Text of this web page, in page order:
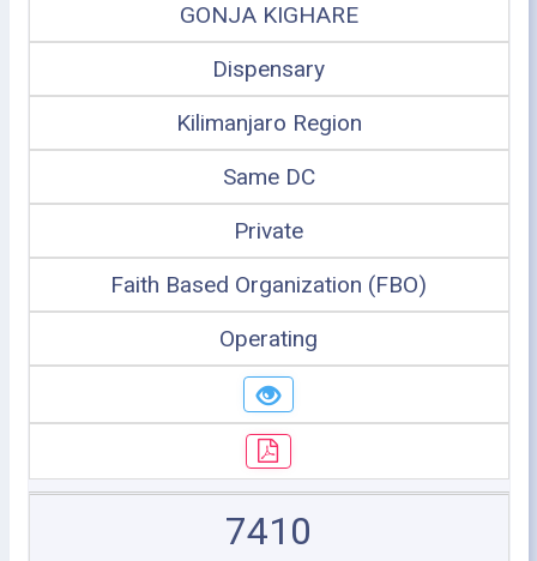
GONJA KIGHARE
Dispensary
Kilimanjaro Region
Same DC
Private
Faith Based Organization (FBO)
Operating
7410